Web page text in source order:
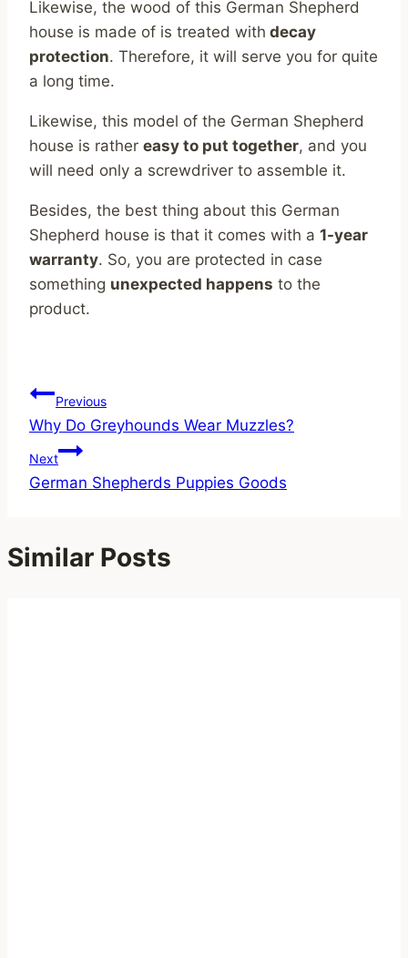
Likewise, the wood of this German Shepherd
house is made of is treated with decay
protection. Therefore, it will serve you for quite
a long time.
Likewise, this model of the German Shepherd
house is rather easy to put together, and you
will need only a screwdriver to assemble it.
Besides, the best thing about this German
Shepherd house is that it comes with a 1-year
warranty. So, you are protected in case
something unexpected happens to the
product.
Post
navigation
Previous
Why Do Greyhounds Wear Muzzles?
Next
German Shepherds Puppies Goods
Similar Posts